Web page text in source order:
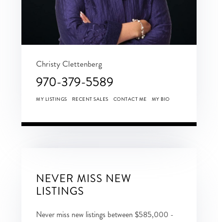
Christy Clettenberg
970-379-5589
MY LISTINGS RECENT SALES CONTACT ME MY BIO
NEVER MISS NEW
LISTINGS
Never miss new listings between $585,000 -